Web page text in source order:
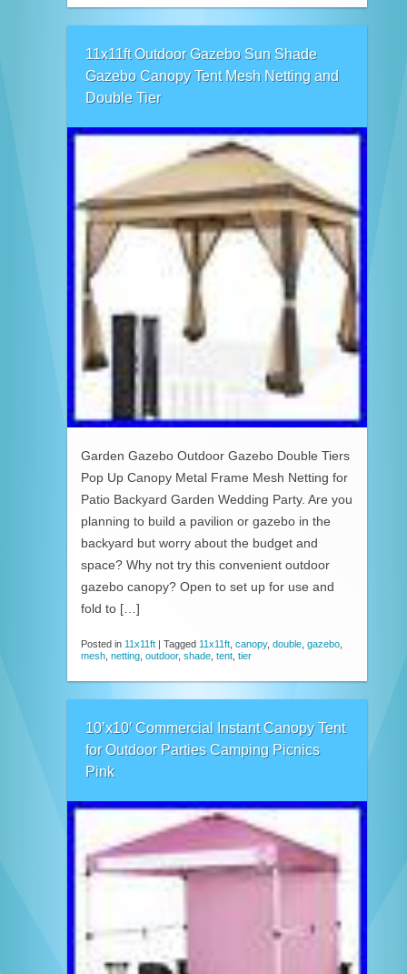
11x11ft Outdoor Gazebo Sun Shade
Gazebo Canopy Tent Mesh Netting and
Double Tier
Garden Gazebo Outdoor Gazebo Double Tiers
Pop Up Canopy Metal Frame Mesh Netting for
Patio Backyard Garden Wedding Party. Are you
planning to build a pavilion or gazebo in the
backyard but worry about the budget and
space? Why not try this convenient outdoor
gazebo canopy? Open to set up for use and
fold to […]
Posted in 11x11ft Tagged 11x11ft canopy, double gazebo
mesh netting outdoor, shade tent tier
10’x10′ Commercial Instant Canopy Tent
for Outdoor Parties Camping Picnics
Pink